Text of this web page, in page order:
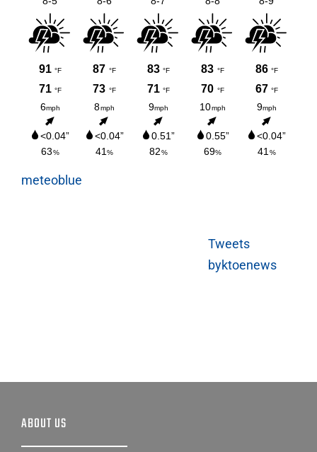
meteoblue
Tweets
byktoenews
ABOUT US